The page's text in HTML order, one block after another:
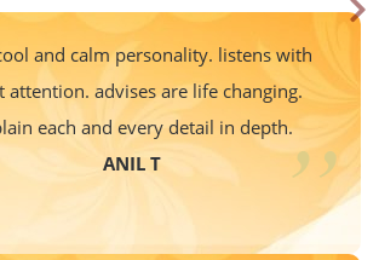
and calm personality. listens with
attention. advises are life changing.
each and every detail in depth.
ANIL T